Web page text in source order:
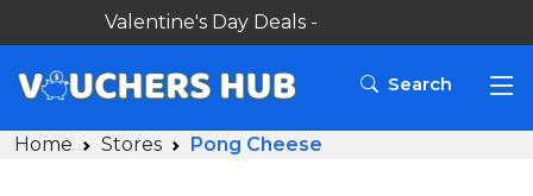
Valentine's Day Deals -
Search
Home Stores Pong Cheese